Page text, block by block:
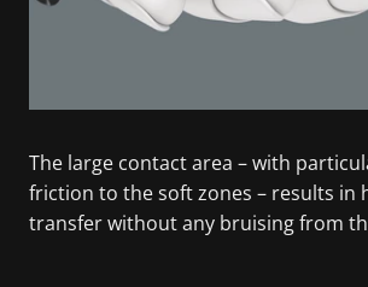
The large contact area – with
friction to the soft zones – results in
transfer without any bruising from